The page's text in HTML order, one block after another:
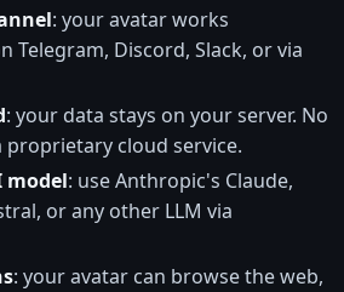
: your avatar works
Telegram, Discord, Slack, or via
: your data stays on your server. No
proprietary cloud service.
model: use Anthropic's Claude,
or any other LLM via
: your avatar can browse the web,